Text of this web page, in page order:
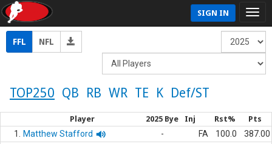
SIGN IN
FFL NFL
TOP250 QB RB WR TE K Def/ST
Player 2025 Bye Inj Rst% Pts
1. Matthew Stafford - FA 100.0
387.00